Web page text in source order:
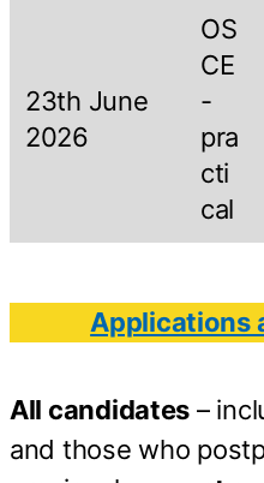
23th June
2026
OS
CE
-
pra
cti
cal
Applications
All candidates –
and those who